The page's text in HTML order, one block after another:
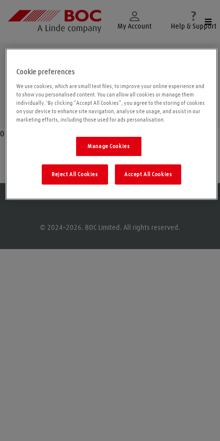
My Account Help & Support
0
© 2024–2026. BOC Limited. All rights reserved.
Cookie preferences
We use cookies, which are small text files, to improve your online experience and
to show you personalised content. You can allow all cookies or manage them
individually. 'By clicking “Accept All Cookies”, you agree to the storing of cookies
on your device to enhance site navigation, analyse site usage, and assist in our
marketing efforts, including those used for ads personalisation.
Manage Cookies
Reject All Cookies Accept All Cookies